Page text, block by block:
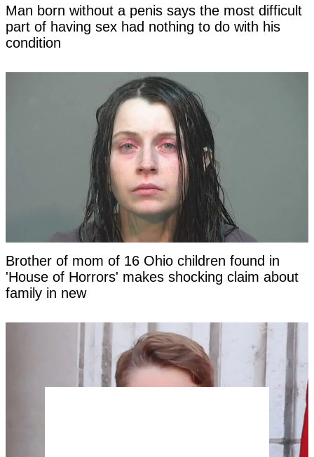
Man born without a penis says the most difficult
part of having sex had nothing to do with his
condition
Brother of mom of 16 Ohio children found in
'House of Horrors' makes shocking claim about
family in new